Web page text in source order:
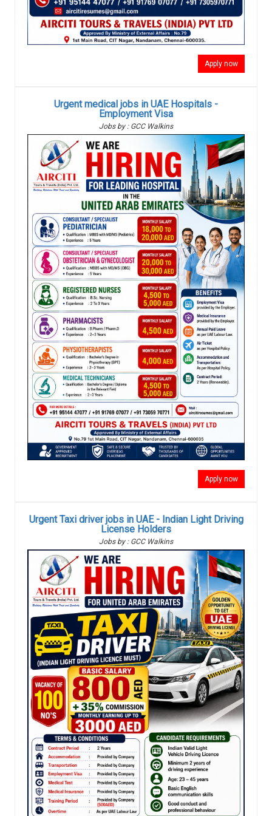
Apply now
Urgent medical jobs in UAE Hospitals -
Employment Visa
Jobs by : GCC Walkins
Apply now
Urgent Taxi driver jobs in UAE - Indian Light Driving
License Holders
Jobs by : GCC Walkins